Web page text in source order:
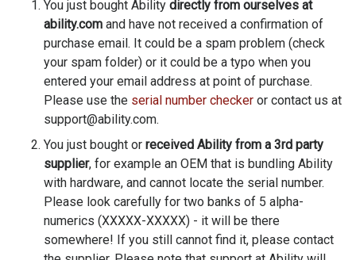
You just bought Ability directly from ourselves at
ability.com and have not received a confirmation of
purchase email. It could be a spam problem (check
your spam folder) or it could be a typo when you
entered your email address at point of purchase.
Please use the serial number checker or contact us at
support@ability.com.
You just bought or received Ability from a 3rd party
supplier, for example an OEM that is bundling Ability
with hardware, and cannot locate the serial number.
Please look carefully for two banks of 5 alpha-
numerics (XXXXX-XXXXX) - it will be there
somewhere! If you still cannot find it, please contact